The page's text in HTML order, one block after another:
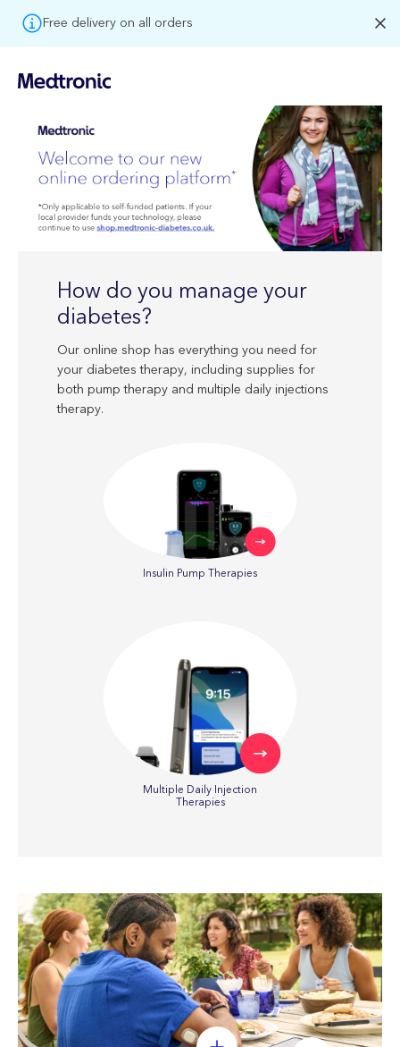
Free delivery on all orders
How do you manage your
diabetes?
Our online shop has everything you need for
your diabetes therapy, including supplies for
both pump therapy and multiple daily injections
therapy.
Insulin Pump Therapies
Multiple Daily Injection
Therapies